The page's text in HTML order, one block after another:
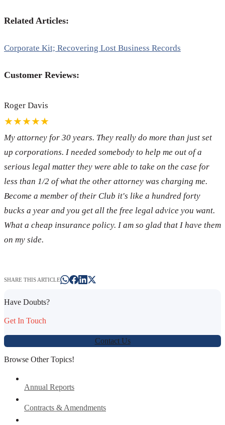
Related Articles:
Corporate Kit; Recovering Lost Business Records
Customer Reviews:
Roger Davis
★★★★★
My attorney for 30 years. They really do more than just set
up corporations. I needed somebody to help me out of a
serious legal matter they were able to take on the case for
less than 1/2 of what the other attorney was charging me.
Become a member of their Club it's like a hundred forty
bucks a year and you get all the free legal advice you want.
What a cheap insurance policy. I am so glad that I have them
on my side.
SHARE THIS ARTICLE
Have Doubts?
Get In Touch
Contact Us
Browse Other Topics!
Annual Reports
Contracts & Amendments